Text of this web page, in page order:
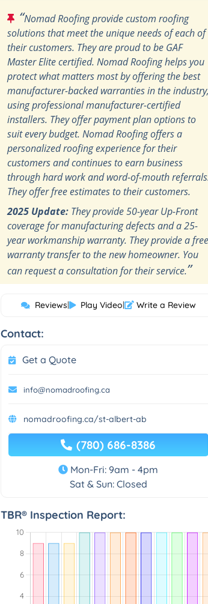
“Nomad Roofing provide custom roofing
solutions that meet the unique needs of each of
their customers. They are proud to be GAF
Master Elite certified. Nomad Roofing helps you
protect what matters most by offering the best
manufacturer-backed warranties in the industry,
using professional manufacturer-certified
installers. They offer payment plan options to
suit every budget. Nomad Roofing offers a
personalized roofing experience for their
customers and continues to earn business
through hard work and word-of-mouth
They offer free estimates to their customers.
2025 Update:They provide 50-year Up-Front
coverage for manufacturing defects and a 25-
year workmanship warranty. They provide a free
warranty transfer to the new homeowner. You
can request a consultation for their service.”
Reviews| Play Video| Write a Review
Contact:
Get a Quote
info@nomadroofing.ca
nomadroofing.ca/st-albert-ab
(780) 686-8386
Mon-Fri: 9am - 4pm
Sat & Sun: Closed
TBR® Inspection Report: